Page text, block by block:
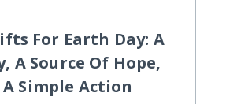
For Earth Day: A
A Source Of Hope,
Simple Action